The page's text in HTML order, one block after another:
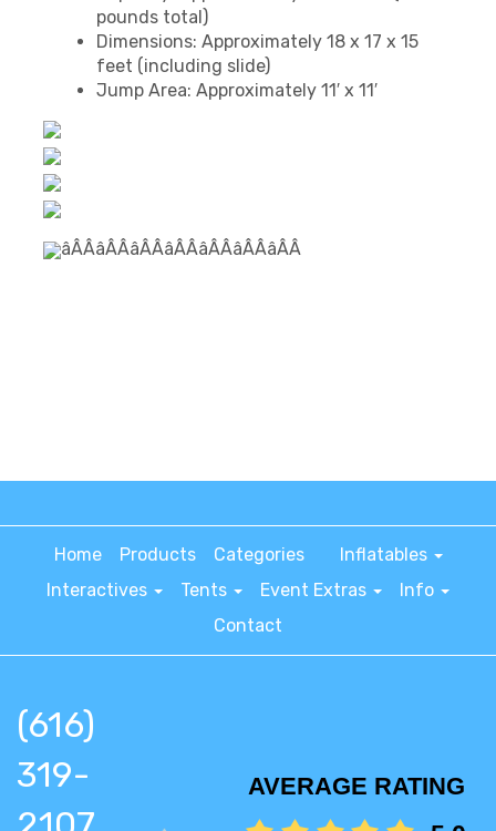
pounds total)
Dimensions: Approximately 18 x 17 x 15
feet (including slide)
Jump Area: Approximately 11′ x 11′
âÂÂâÂÂâÂÂâÂÂâÂÂâÂÂâÂÂ
Home Products Categories
Inflatables
Interactives
Tents Event Extras
Info
Contact
(616)
319-
AVERAGE RATING